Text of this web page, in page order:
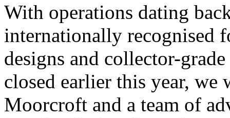
With operations dating
internationally recognised
designs and collector-
closed earlier this year,
Moorcroft and a team of